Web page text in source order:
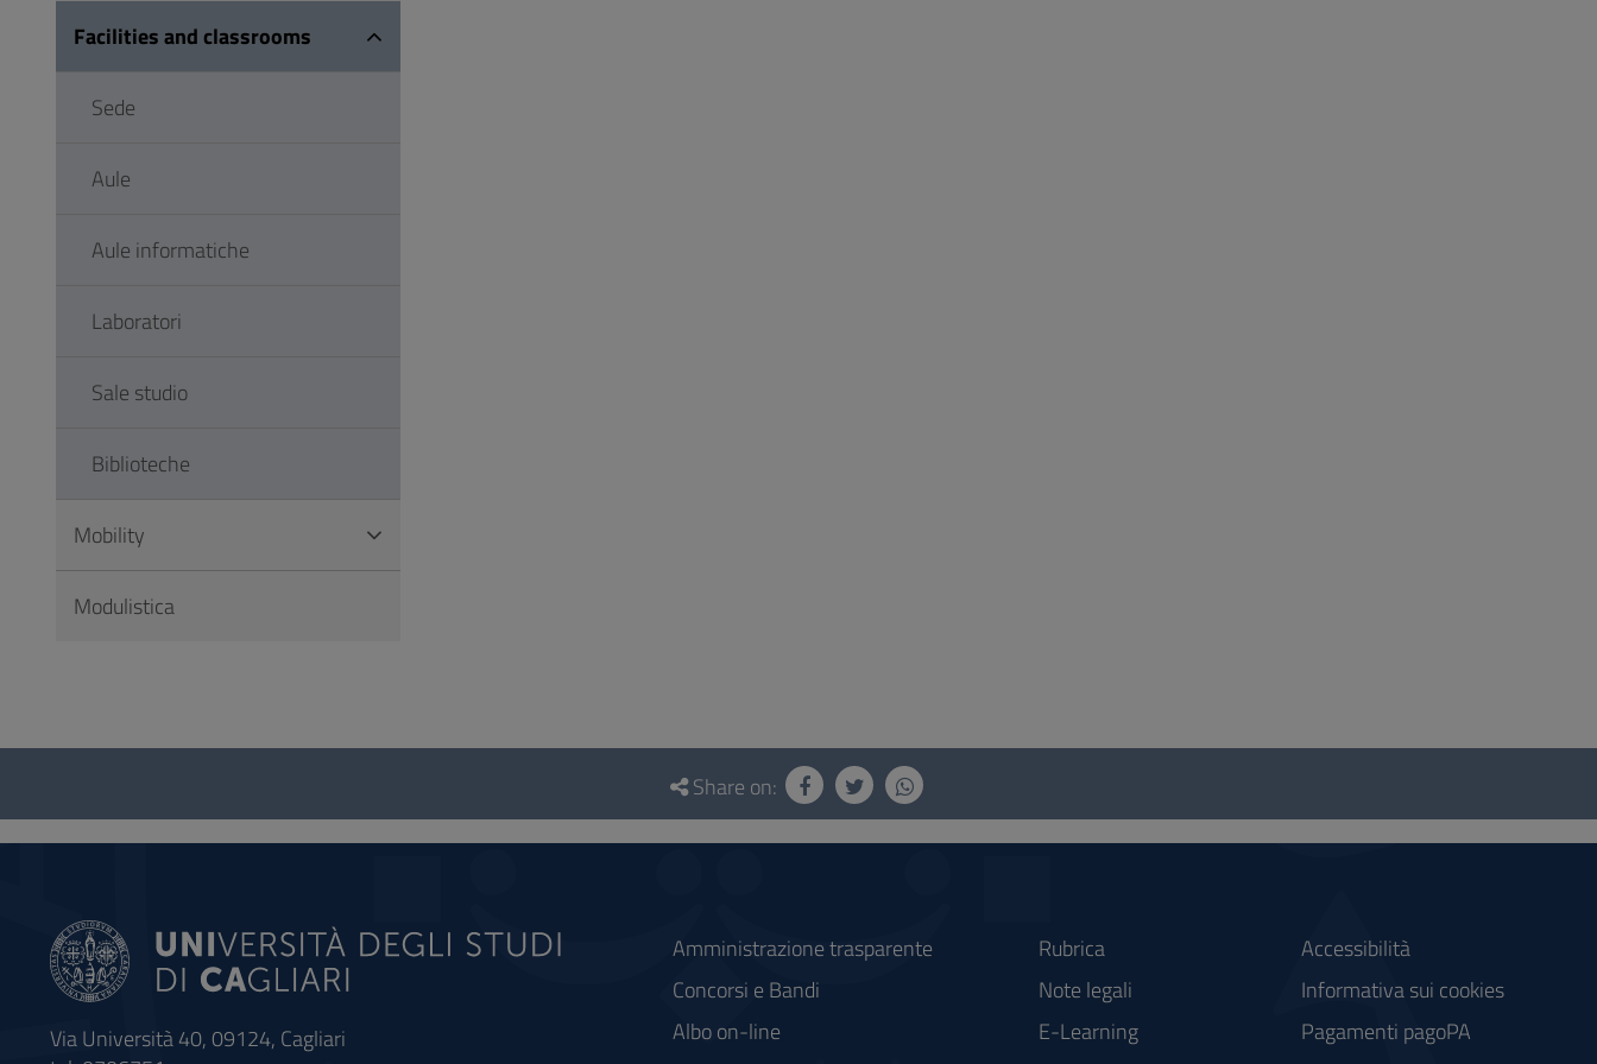
Facilities and classrooms
Sede
Aule
Aule informatiche
Laboratori
Sale studio
Biblioteche
Mobility
Modulistica
Questionnaire
social
Share on:
Via Università 40, 09124, Cagliari
Amministrazione trasparente
Concorsi e Bandi
Albo on-line
Rubrica
Note legali
E-Learning
Accessibilità
Informativa sui cookies
Pagamenti pagoPA